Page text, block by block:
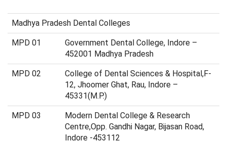
Madhya Pradesh Dental Colleges
MPD 01
Government Dental College, Indore –
452001 Madhya Pradesh
MPD 02
College of Dental Sciences & Hospital,F-
12, Jhoomer Ghat, Rau, Indore –
45331(M.P.)
MPD 03
Modern Dental College & Research
Centre,Opp. Gandhi Nagar, Bijasan Road,
Indore -453112